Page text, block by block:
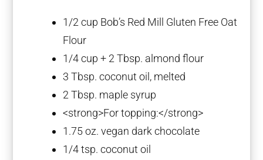
1/2 cup Bob’s Red Mill Gluten Free Oat
Flour
1/4 cup + 2 Tbsp. almond flour
3 Tbsp. coconut oil, melted
2 Tbsp. maple syrup
<strong>For topping:</strong>
1.75 oz. vegan dark chocolate
1/4 tsp. coconut oil